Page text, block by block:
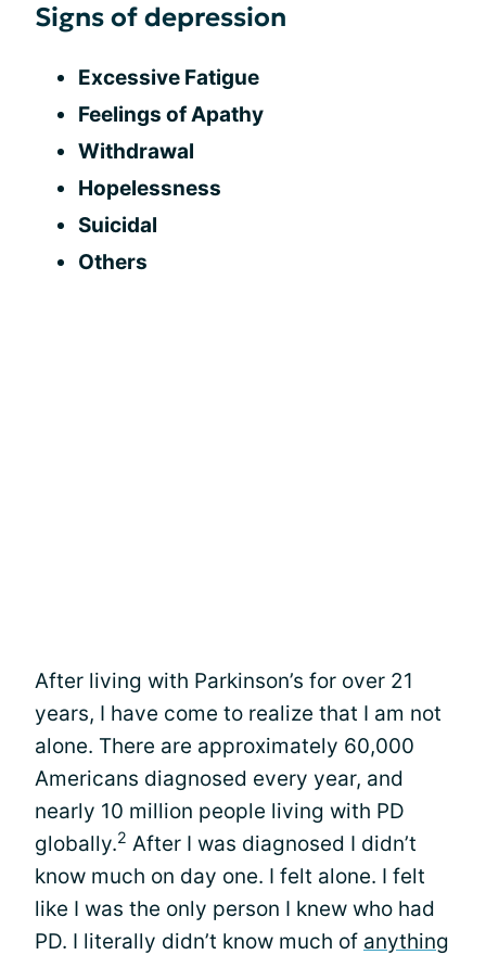
Signs of depression
Excessive Fatigue
Feelings of Apathy
Withdrawal
Hopelessness
Suicidal
Others
After living with Parkinson’s for over 21
years, I have come to realize that I am not
alone. There are approximately 60,000
Americans diagnosed every year, and
nearly 10 million people living with PD
globally.2 After I was diagnosed I didn’t
know much on day one. I felt alone. I felt
like I was the only person I knew who had
PD. I literally didn’t know much of anything